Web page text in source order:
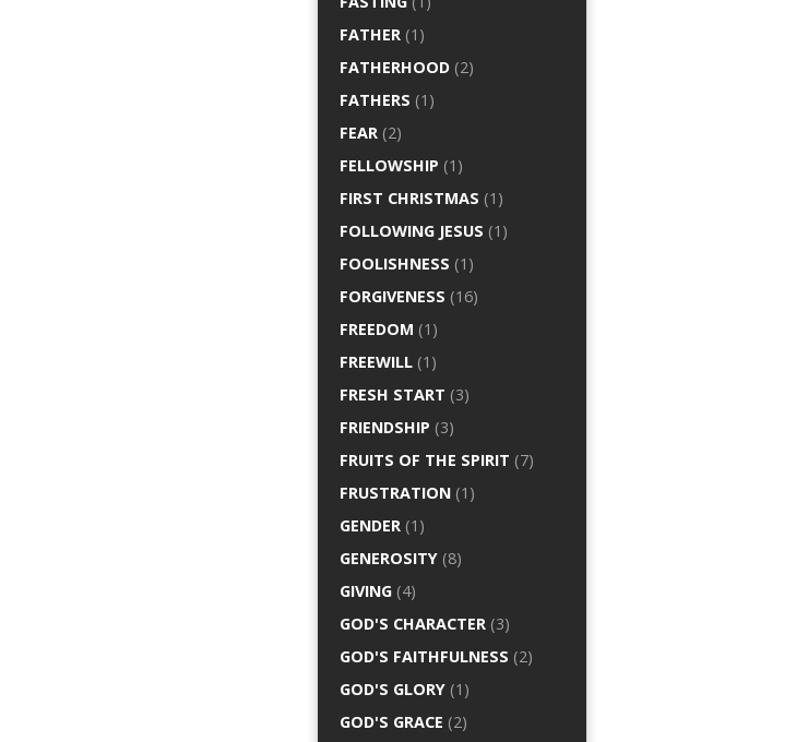
FATHER (1)
FATHERHOOD (2)
FATHERS (1)
FEAR (2)
FELLOWSHIP (1)
FIRST CHRISTMAS (1)
FOLLOWING JESUS (1)
FOOLISHNESS (1)
FORGIVENESS (16)
FREEDOM (1)
FREEWILL (1)
FRESH START (3)
FRIENDSHIP (3)
FRUITS OF THE SPIRIT (7)
FRUSTRATION (1)
GENDER (1)
GENEROSITY (8)
GIVING (4)
GOD'S CHARACTER (3)
GOD'S FAITHFULNESS (2)
GOD'S GLORY (1)
GOD'S GRACE (2)